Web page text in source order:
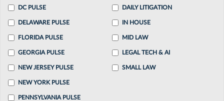
DC PULSE
DELAWARE PULSE
FLORIDA PULSE
GEORGIA PULSE
NEW JERSEY PULSE
NEW YORK PULSE
PENNSYLVANIA PULSE
DAILY LITIGATION
IN HOUSE
MID LAW
LEGAL TECH & AI
SMALL LAW